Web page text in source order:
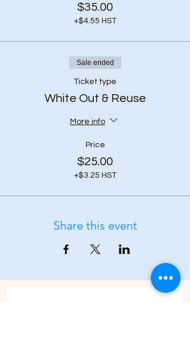
$35.00
+$4.55 HST
Sale ended
Ticket type
White Out & Reuse
More info
Price
$25.00
+$3.25 HST
Share this event